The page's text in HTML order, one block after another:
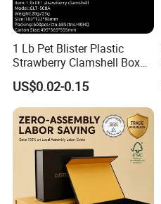
1 Lb Pet Blister Plastic
Strawberry Clamshell Box
for Fruit Packing
US$0.02-0.15